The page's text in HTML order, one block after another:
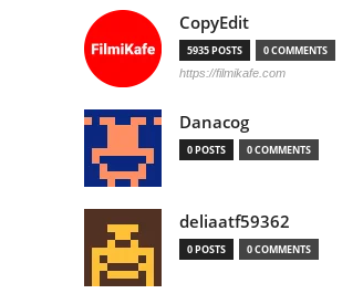
CopyEdit
5935 POSTS 0 COMMENTS
https://filmikafe.com
Danacog
0 POSTS 0 COMMENTS
deliaatf59362
0 POSTS 0 COMMENTS